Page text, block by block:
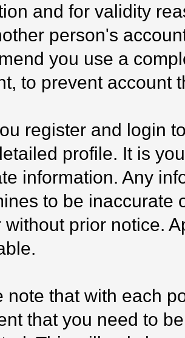
and for validity
person's
you use a
to prevent account
register and login
profile. It is
information. Any
to be inaccurate
without prior notice.
note that with each
that you need to